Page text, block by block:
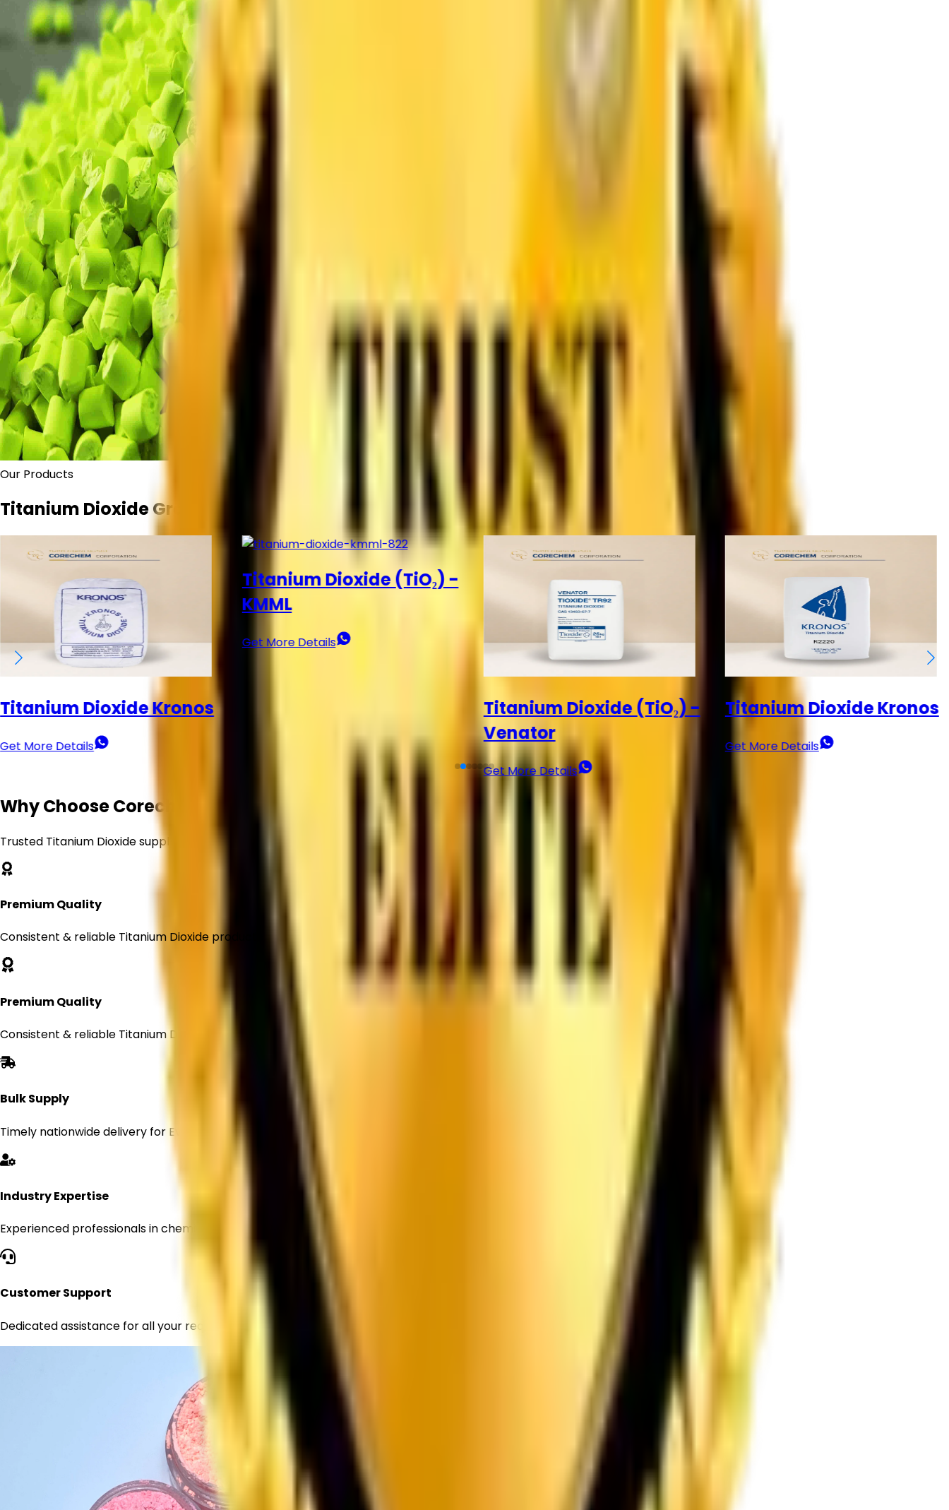
Our Products
Titanium Dioxide Grades
Titanium Dioxide (TiO₂) -
KMML
Get More Details
Titanium Dioxide Kronos
Get More Details
Titanium Dioxide (TiO₂) -
Why Choose Corechem Corporation?
Trusted Titanium Dioxide supplier delivering quality, reliability, and value.
Premium Quality
Consistent & reliable Titanium Dioxide products
Premium Quality
Consistent & reliable Titanium Dioxide products
Bulk Supply
Timely nationwide delivery for Every orders
Industry Expertise
Experienced professionals in chemical supply
Customer Support
Dedicated assistance for all your requirements